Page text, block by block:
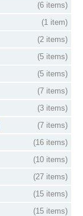
(6 items)
(1 item)
(2 items)
(5 items)
(5 items)
(7 items)
(3 items)
(7 items)
(16 items)
(10 items)
(27 items)
(15 items)
(15 items)